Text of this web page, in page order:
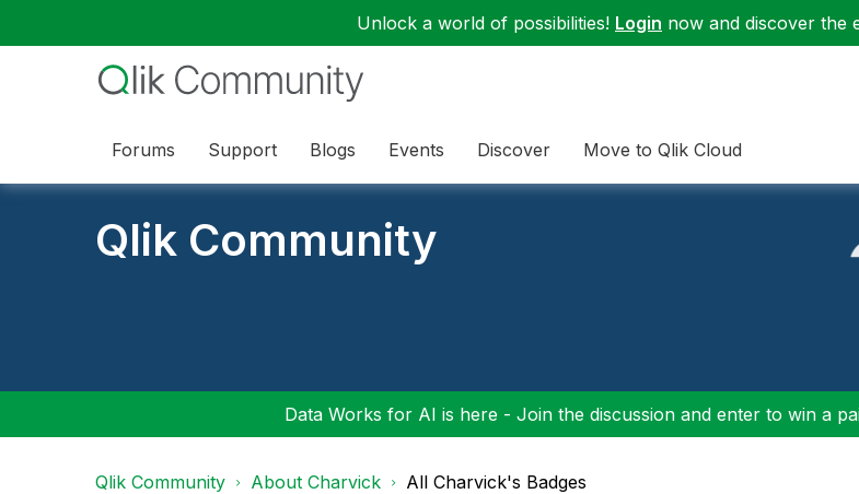
Unlock a world of possibilities! Login now and discover the
Forums Support Blogs Events Discover Move to Qlik Cloud
Qlik Community
Data Works for AI is here - Join the discussion and enter to win a
Qlik Community About Charvick All Charvick's Badges